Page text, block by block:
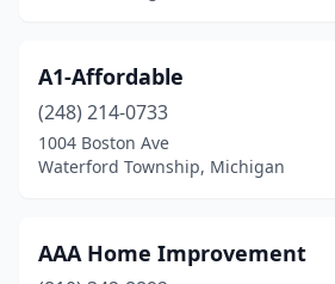
Harrison Township
Hastings(3)
A1-Affordable
(248) 214-0733
1004 Boston Ave
Waterford Township, Michigan
AAA Home Improvement